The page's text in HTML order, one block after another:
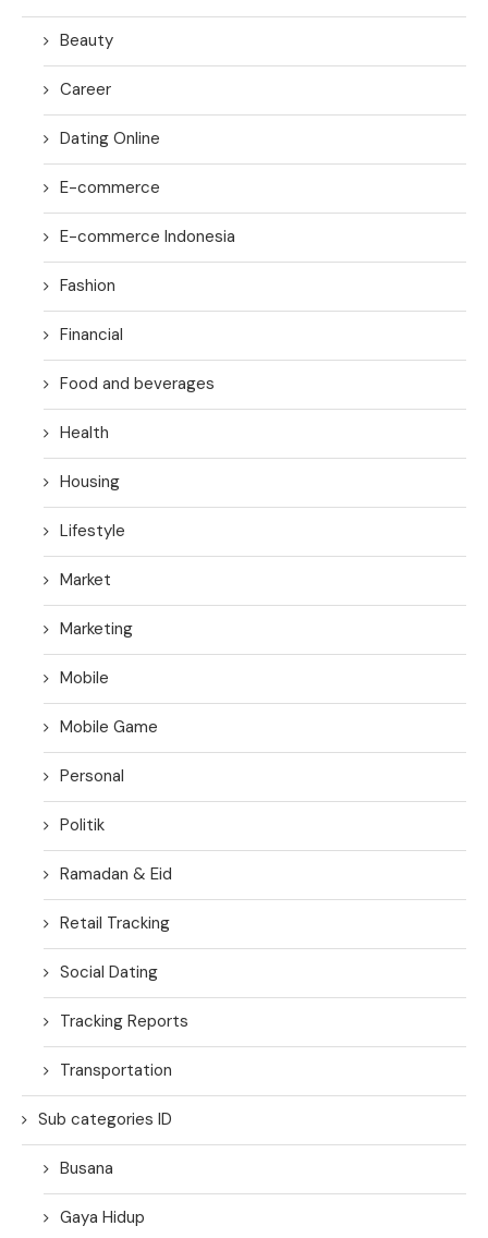
Beauty
Career
Dating Online
E-commerce
E-commerce Indonesia
Fashion
Financial
Food and beverages
Health
Housing
Lifestyle
Market
Marketing
Mobile
Mobile Game
Personal
Politik
Ramadan & Eid
Retail Tracking
Social Dating
Tracking Reports
Transportation
Sub categories ID
Busana
Gaya Hidup